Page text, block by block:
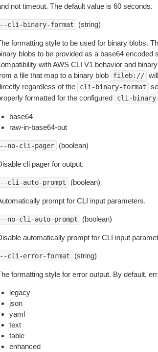
not timeout. The default value is 60 seconds.
cli-binary-format (string)
formatting style to be used for binary blobs.
blobs to be provided as a base64
with AWS CLI V1 behavior and
a file that map to a binary blob
fileb://
regardless of the
cli-binary-format
formatted for the configured
cli-
base64
raw-in-base64-out
no-cli-pager (boolean)
cli pager for output.
cli-auto-prompt (boolean)
prompt for CLI input parameters.
no-cli-auto-prompt (boolean)
automatically prompt for CLI input
cli-error-format (string)
formatting style for error output. By default,
legacy
json
yaml
text
table
enhanced